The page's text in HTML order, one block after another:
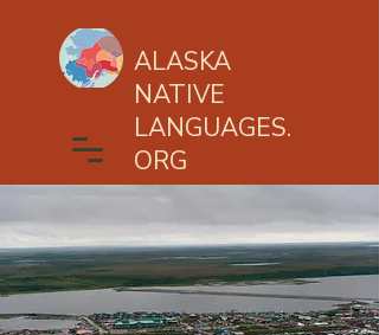
ALASKA
NATIVE
LANGUAGES.
ORG